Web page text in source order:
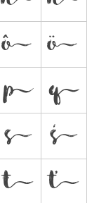
 
 


 